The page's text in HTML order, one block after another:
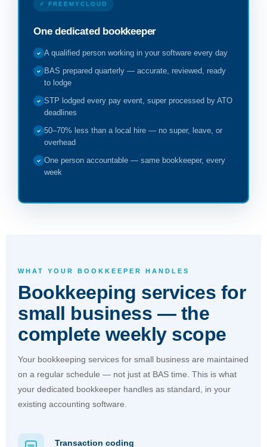
✓ FREEMYCLOUD
One dedicated bookkeeper
A qualified person working in your software every day
BAS prepared quarterly — accurate, reviewed, ready
to lodge
STP lodged every pay event, super processed by ATO
deadlines
50–70% less than a local hire — no super, leave, or
overhead
One person accountable — same bookkeeper, every
week
WHAT YOUR BOOKKEEPER HANDLES
Bookkeeping services for
small business — the
complete weekly scope
Your bookkeeping services for small business are maintained
on a regular schedule — not just at BAS time. This is what
your dedicated bookkeeper handles as standard, in your
existing accounting software.
Transaction coding